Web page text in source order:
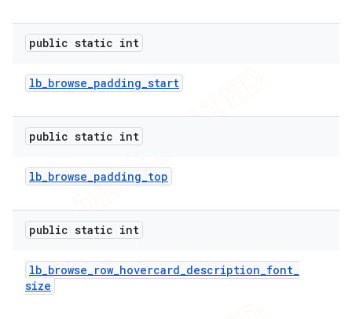
public static int
lb_browse_padding_start
public static int
lb_browse_padding_top
public static int
lb_browse_row_hovercard_description_font_
size